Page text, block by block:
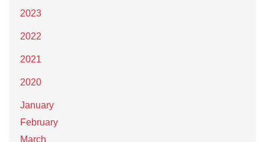
2023
2022
2021
2020
January
February
March